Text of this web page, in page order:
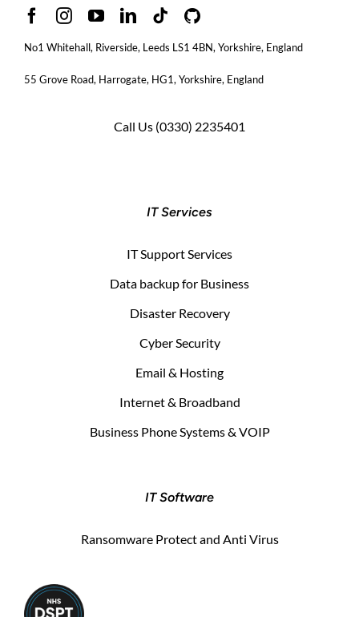
No1 Whitehall, Riverside, Leeds LS1 4BN, Yorkshire, England
55 Grove Road, Harrogate, HG1, Yorkshire, England
Call Us (0330) 2235401
IT Services
IT Support Services
Data backup for Business
Disaster Recovery
Cyber Security
Email & Hosting
Internet & Broadband
Business Phone Systems & VOIP
IT Software
Ransomware Protect and Anti Virus